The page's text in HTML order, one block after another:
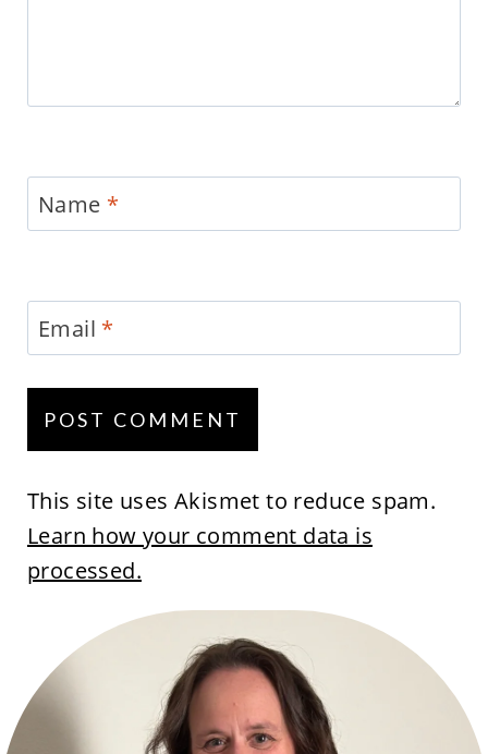
Name *
Email *
This site uses Akismet to reduce spam.
Learn how your comment data is
processed.